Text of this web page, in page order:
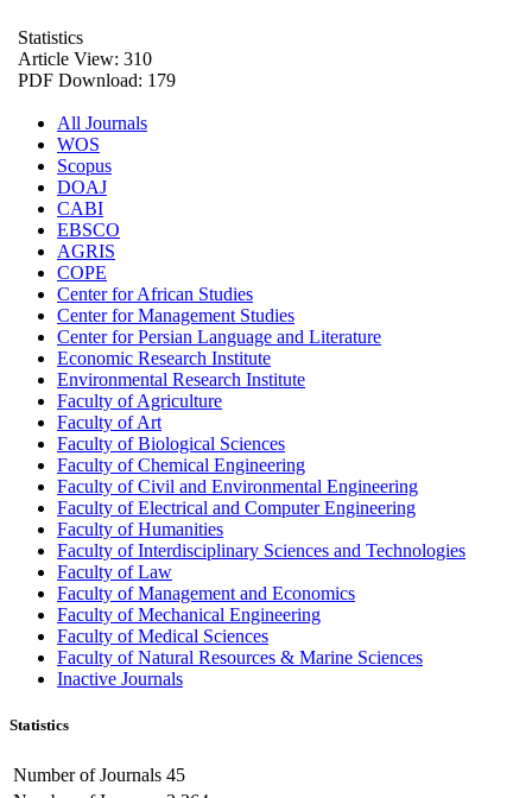
Statistics
Article View: 310
PDF Download: 179
All Journals
WOS
Scopus
DOAJ
CABI
EBSCO
AGRIS
COPE
Center for African Studies
Center for Management Studies
Center for Persian Language and Literature
Economic Research Institute
Environmental Research Institute
Faculty of Agriculture
Faculty of Art
Faculty of Biological Sciences
Faculty of Chemical Engineering
Faculty of Civil and Environmental Engineering
Faculty of Electrical and Computer Engineering
Faculty of Humanities
Faculty of Interdisciplinary Sciences and Technologies
Faculty of Law
Faculty of Management and Economics
Faculty of Mechanical Engineering
Faculty of Medical Sciences
Faculty of Natural Resources & Marine Sciences
Inactive Journals
Statistics
Number of Journals 45